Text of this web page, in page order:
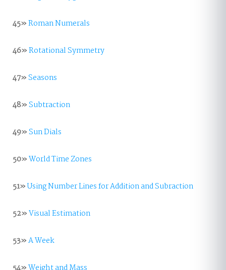
45»Roman Numerals
46»Rotational Symmetry
47»Seasons
48»Subtraction
49»Sun Dials
50»World Time Zones
51»Using Number Lines for Addition and Subraction
52»Visual Estimation
53»A Week